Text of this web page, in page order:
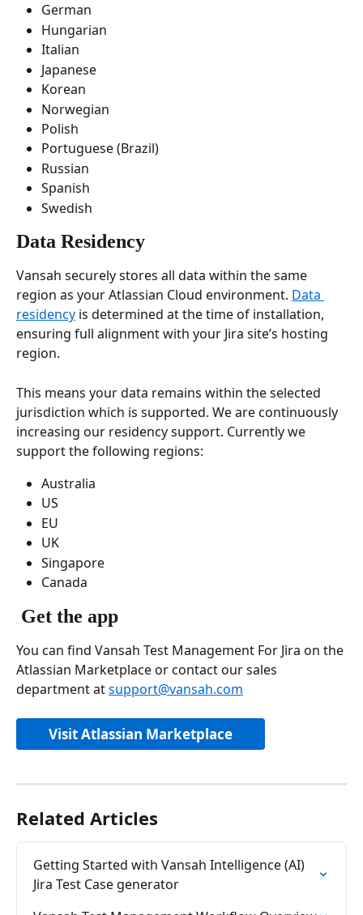
German
Hungarian
Italian
Japanese
Korean
Norwegian
Polish
Portuguese (Brazil)
Russian
Spanish
Swedish
Data Residency
Vansah securely stores all data within the same
region as your Atlassian Cloud environment. Data
residency is determined at the time of installation,
ensuring full alignment with your Jira site’s hosting
region.
This means your data remains within the selected
jurisdiction which is supported. We are continuously
increasing our residency support. Currently we
support the following regions:
Australia
US
EU
UK
Singapore
Canada
Get the app
You can find Vansah Test Management For Jira on the
Atlassian Marketplace or contact our sales
department at support@vansah.com
Visit Atlassian Marketplace
Related Articles
Getting Started with Vansah Intelligence (AI)
Jira Test Case generator